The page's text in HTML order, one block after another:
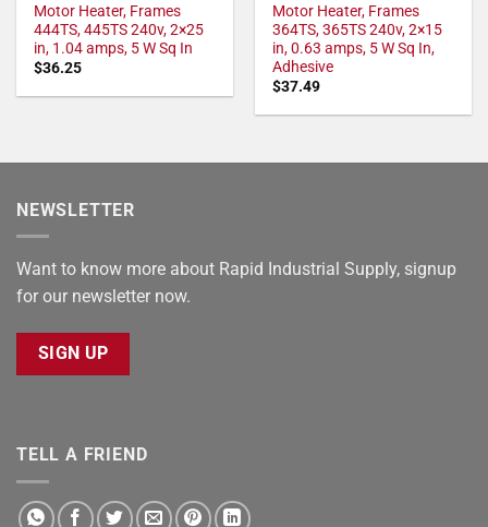
Motor Heater, Frames
444TS, 445TS 240v, 2×25
in, 1.04 amps, 5 W Sq In
$36.25
Motor Heater, Frames
364TS, 365TS 240v, 2×15
in, 0.63 amps, 5 W Sq In,
Adhesive
$37.49
NEWSLETTER
Want to know more about Rapid Industrial Supply, signup
for our newsletter now.
SIGN UP
TELL A FRIEND